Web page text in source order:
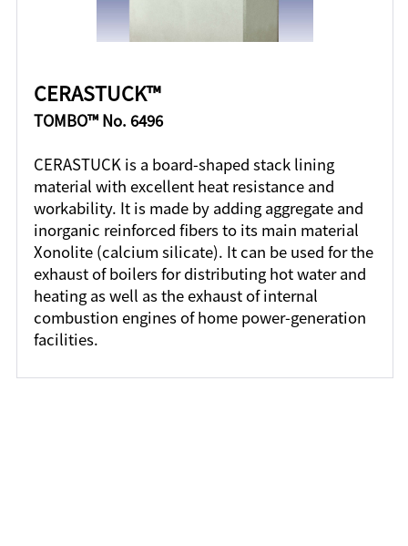
CERASTUCK™
TOMBO™ No. 6496
CERASTUCK is a board-shaped stack lining
material with excellent heat resistance and
workability. It is made by adding aggregate and
inorganic reinforced fibers to its main material
Xonolite (calcium silicate). It can be used for the
exhaust of boilers for distributing hot water and
heating as well as the exhaust of internal
combustion engines of home power-generation
facilities.